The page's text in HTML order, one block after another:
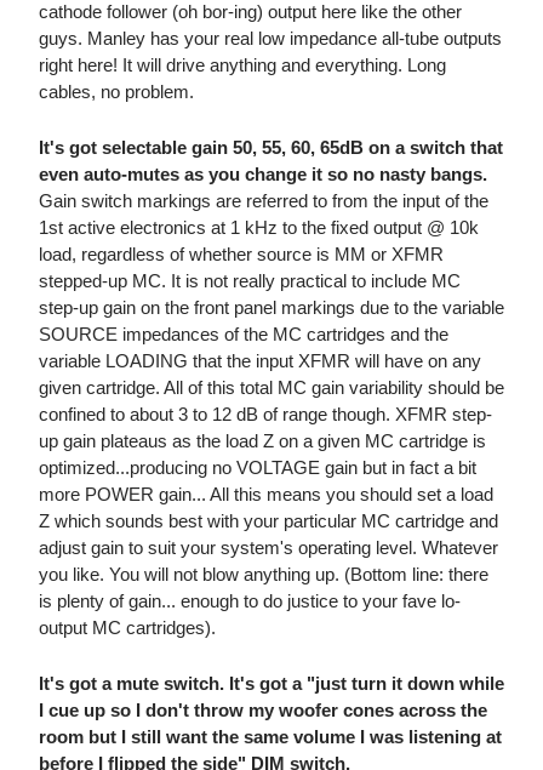
cathode follower (oh bor-ing) output here like the other
guys. Manley has your real low impedance all-tube outputs
right here! It will drive anything and everything. Long
cables, no problem.
It's got selectable gain 50, 55, 60, 65dB on a switch that
even auto-mutes as you change it so no nasty bangs.
Gain switch markings are referred to from the input of the
1st active electronics at 1 kHz to the fixed output @ 10k
load, regardless of whether source is MM or XFMR
stepped-up MC. It is not really practical to include MC
step-up gain on the front panel markings due to the variable
SOURCE impedances of the MC cartridges and the
variable LOADING that the input XFMR will have on any
given cartridge. All of this total MC gain variability should be
confined to about 3 to 12 dB of range though. XFMR step-
up gain plateaus as the load Z on a given MC cartridge is
optimized...producing no VOLTAGE gain but in fact a bit
more POWER gain... All this means you should set a load
Z which sounds best with your particular MC cartridge and
adjust gain to suit your system's operating level. Whatever
you like. You will not blow anything up. (Bottom line: there
is plenty of gain... enough to do justice to your fave lo-
output MC cartridges).
It's got a mute switch. It's got a "just turn it down while
I cue up so I don't throw my woofer cones across the
room but I still want the same volume I was listening at
before I flipped the side" DIM switch.